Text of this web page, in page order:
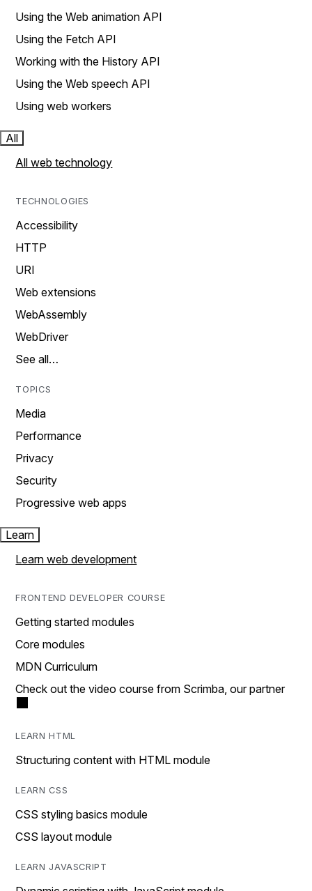
Using the Web animation API
Using the Fetch API
Working with the History API
Using the Web speech API
Using web workers
All
All web technology
TECHNOLOGIES
Accessibility
HTTP
URI
Web extensions
WebAssembly
WebDriver
See all…
TOPICS
Media
Performance
Privacy
Security
Progressive web apps
Learn
Learn web development
FRONTEND DEVELOPER COURSE
Getting started modules
Core modules
MDN Curriculum
Check out the video course from Scrimba, our partner
LEARN HTML
Structuring content with HTML module
LEARN CSS
CSS styling basics module
CSS layout module
LEARN JAVASCRIPT